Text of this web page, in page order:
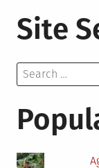
Site
Search
for: